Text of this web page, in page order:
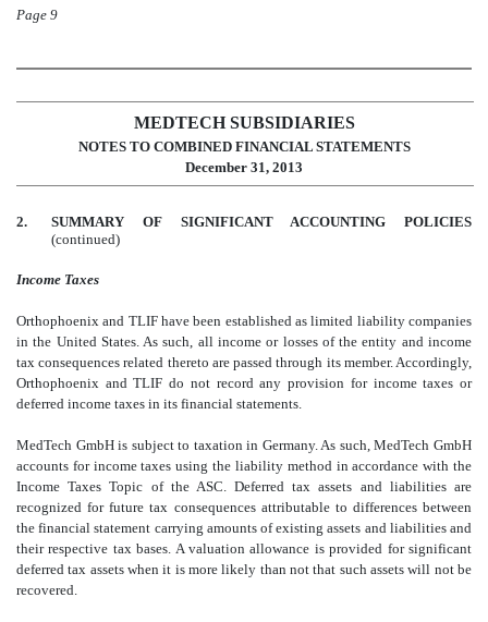
Page 9
MEDTECH SUBSIDIARIES
NOTES TO COMBINED FINANCIAL STATEMENTS
December 31, 2013
2.
SUMMARY OF SIGNIFICANT ACCOUNTING POLICIES
(continued)
Income Taxes
Orthophoenix and TLIF have been established as limited liability companies
in the United States. As such, all income or losses of the entity and income
tax consequences related thereto are passed through its member. Accordingly,
Orthophoenix and TLIF do not record any provision for income taxes or
deferred income taxes in its financial statements.
MedTech GmbH is subject to taxation in Germany. As such, MedTech GmbH
accounts for income taxes using the liability method in accordance with the
Income Taxes Topic of the ASC. Deferred tax assets and liabilities are
recognized for future tax consequences attributable to differences between
the financial statement carrying amounts of existing assets and liabilities and
their respective tax bases. A valuation allowance is provided for significant
deferred tax assets when it is more likely than not that such assets will not be
recovered.